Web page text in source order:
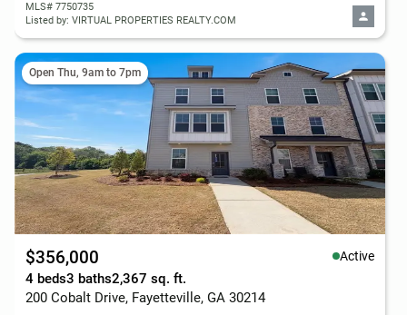
MLS# 7750735
Listed by: VIRTUAL PROPERTIES REALTY.COM
Open Thu, 9am to 7pm
$356,000 Active
4 beds3 baths2,367 sq. ft.
200 Cobalt Drive, Fayetteville, GA 30214